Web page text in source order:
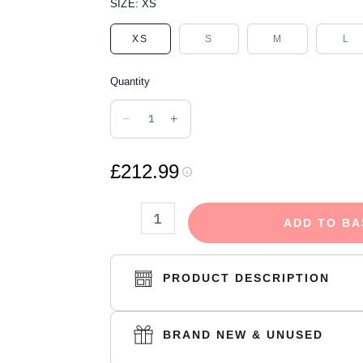
SIZE:XS
XS S M L
Quantity
− +
£212.99
TEARS
THE
HOODIE
ROYAL
BLUE
ADD TO
PRODUCT DESCRIPTION
BRAND NEW & UNUSED